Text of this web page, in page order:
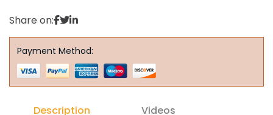
Share on:
Payment Method:
Description Videos